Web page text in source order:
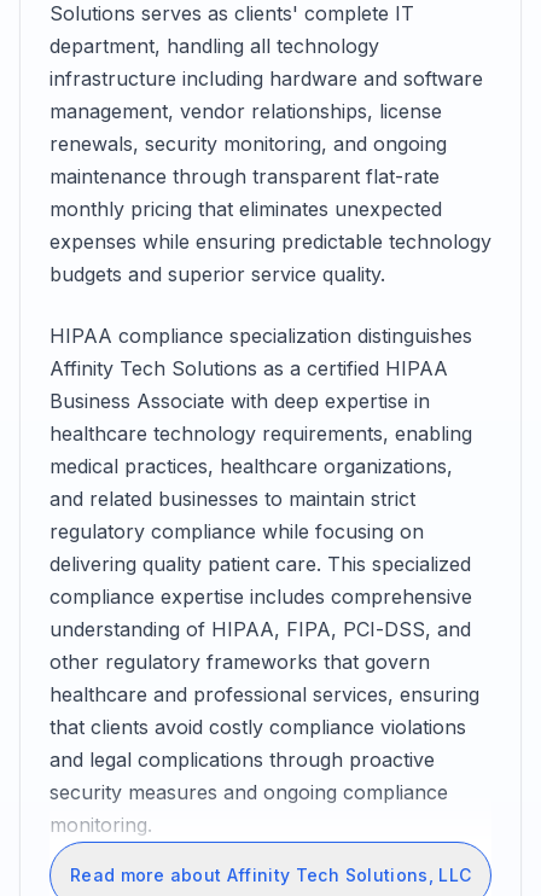
Solutions serves as clients' complete IT
department, handling all technology
infrastructure including hardware and software
management, vendor relationships, license
renewals, security monitoring, and ongoing
maintenance through transparent flat-rate
monthly pricing that eliminates unexpected
expenses while ensuring predictable technology
budgets and superior service quality.
HIPAA compliance specialization distinguishes
Affinity Tech Solutions as a certified HIPAA
Business Associate with deep expertise in
healthcare technology requirements, enabling
medical practices, healthcare organizations,
and related businesses to maintain strict
regulatory compliance while focusing on
delivering quality patient care. This specialized
compliance expertise includes comprehensive
understanding of HIPAA, FIPA, PCI-DSS, and
other regulatory frameworks that govern
healthcare and professional services, ensuring
that clients avoid costly compliance violations
and legal complications through proactive
security measures and ongoing compliance
monitoring.
Read more about Affinity Tech Solutions, LLC